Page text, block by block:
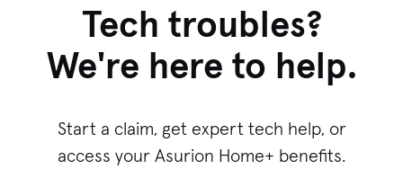
Tech troubles?
We're here to help.
Start a claim, get expert tech help, or
access your Asurion Home+ benefits.